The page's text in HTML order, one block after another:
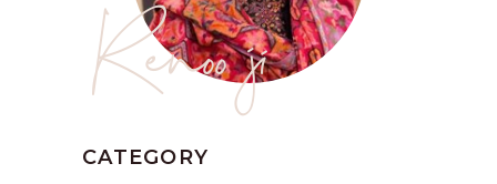
Renoo ji
CATEGORY